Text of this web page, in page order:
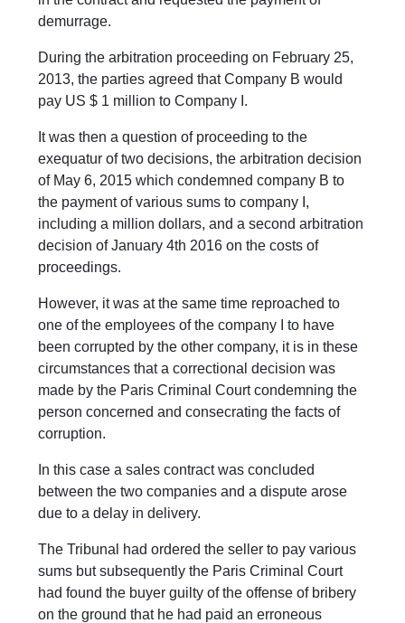
demurrage.
During the arbitration proceeding on February 25,
2013, the parties agreed that Company B would
pay US $ 1 million to Company I.
It was then a question of proceeding to the
exequatur of two decisions, the arbitration decision
of May 6, 2015 which condemned company B to
the payment of various sums to company I,
including a million dollars, and a second arbitration
decision of January 4th 2016 on the costs of
proceedings.
However, it was at the same time reproached to
one of the employees of the company I to have
been corrupted by the other company, it is in these
circumstances that a correctional decision was
made by the Paris Criminal Court condemning the
person concerned and consecrating the facts of
corruption.
In this case a sales contract was concluded
between the two companies and a dispute arose
due to a delay in delivery.
The Tribunal had ordered the seller to pay various
sums but subsequently the Paris Criminal Court
had found the buyer guilty of the offense of bribery
on the ground that he had paid an erroneous